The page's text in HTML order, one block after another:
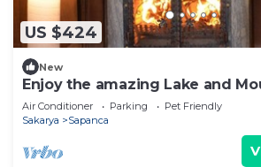
US $424
New
Enjoy the amazing Lake and
Air Conditioner Parking
Pet Friendly
Sakarya
Sapanca